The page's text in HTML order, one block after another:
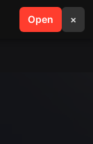
Open ×
search menu